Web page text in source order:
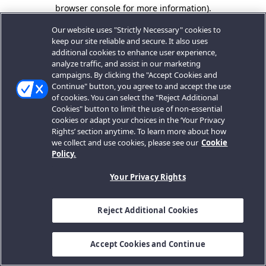
browser console for more information).
Our website uses "Strictly Necessary" cookies to
keep our site reliable and secure. It also uses
additional cookies to enhance user experience,
analyze traffic, and assist in our marketing
campaigns. By clicking the "Accept Cookies and
Continue" button, you agree to and accept the use
of cookies. You can select the "Reject Additional
Cookies" button to limit the use of non-essential
cookies or adapt your choices in the ‘Your Privacy
Rights’ section anytime. To learn more about how
we collect and use cookies, please see our Cookie
Policy.
Your Privacy Rights
Reject Additional Cookies
Accept Cookies and Continue